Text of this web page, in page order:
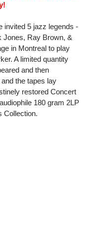
invited 5 jazz legends -
Jones, Ray Brown, &
in Montreal to play
A limited quantity
and then
the tapes lay
restored Concert
180 gram 2LP
Collection.